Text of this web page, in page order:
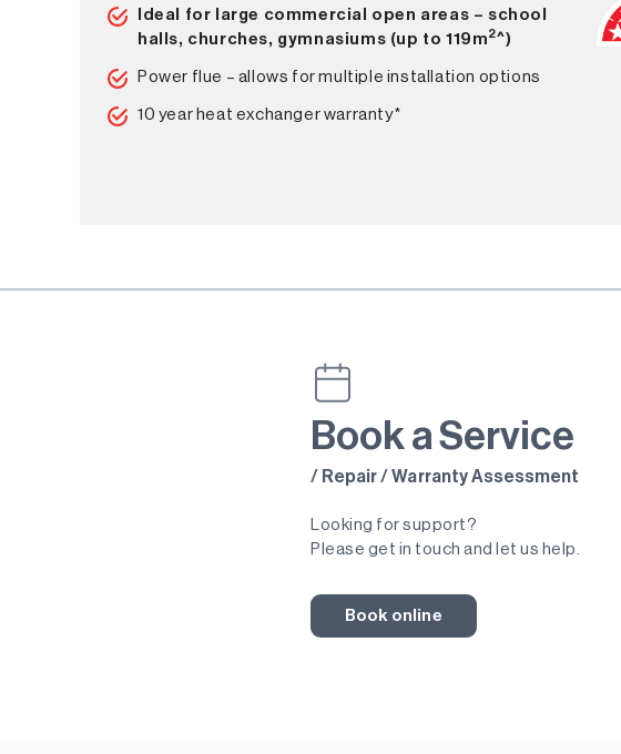
Ideal for large commercial open areas – school
halls, churches, gymnasiums (up to 119m2^)
Power flue – allows for multiple installation options
10 year heat exchanger warranty*
Book a Service
/ Repair / Warranty Assessment
Looking for support?
Please get in touch and let us help.
Book online